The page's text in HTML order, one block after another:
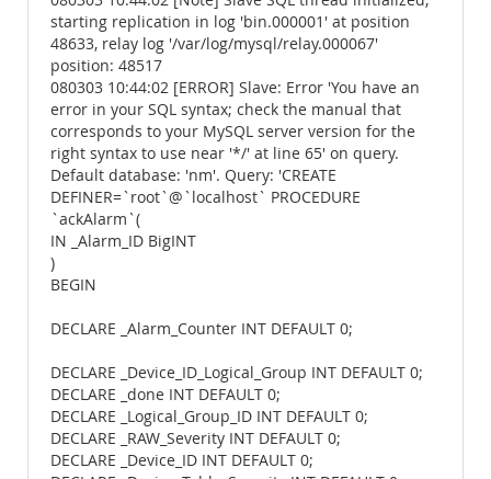
starting replication in log 'bin.000001' at position
48633, relay log '/var/log/mysql/relay.000067'
position: 48517
080303 10:44:02 [ERROR] Slave: Error 'You have an
error in your SQL syntax; check the manual that
corresponds to your MySQL server version for the
right syntax to use near '*/' at line 65' on query.
Default database: 'nm'. Query: 'CREATE
DEFINER=`root`@`localhost` PROCEDURE
`ackAlarm`(
IN _Alarm_ID BigINT
)
BEGIN
DECLARE _Alarm_Counter INT DEFAULT 0;
DECLARE _Device_ID_Logical_Group INT DEFAULT 0;
DECLARE _done INT DEFAULT 0;
DECLARE _Logical_Group_ID INT DEFAULT 0;
DECLARE _RAW_Severity INT DEFAULT 0;
DECLARE _Device_ID INT DEFAULT 0;